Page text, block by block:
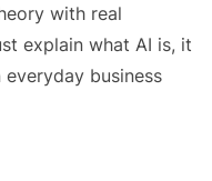
with real
explain what AI is, it
business